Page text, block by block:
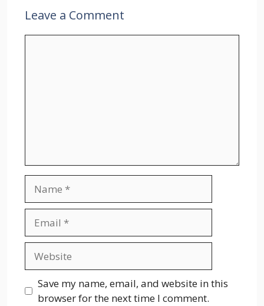
Leave a Comment
Save my name, email, and website in this
browser for the next time I comment.